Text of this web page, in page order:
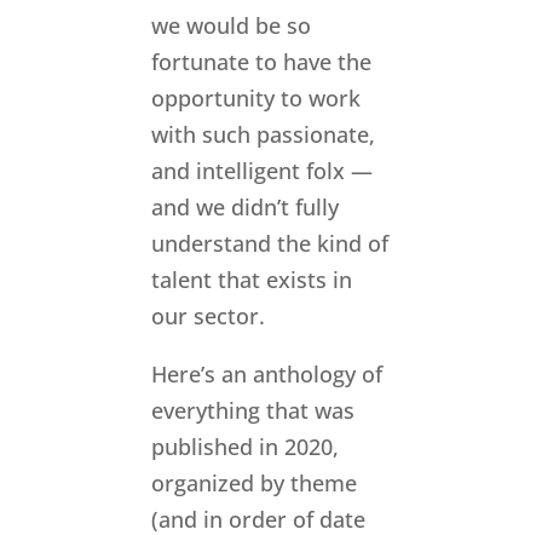
we would be so
fortunate to have the
opportunity to work
with such passionate,
and intelligent folx —
and we didn’t fully
understand the kind of
talent that exists in
our sector.
Here’s an anthology of
everything that was
published in 2020,
organized by theme
(and in order of date